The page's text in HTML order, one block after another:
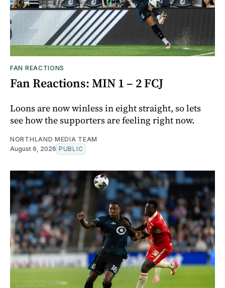
FAN REACTIONS
Fan Reactions: MIN 1 – 2 FCJ
Loons are now winless in eight straight, so lets
see how the supporters are feeling right now.
NORTHLAND MEDIA TEAM
August 6, 2026 PUBLIC